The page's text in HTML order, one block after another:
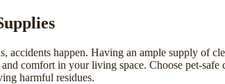
accidents happen. Having an ample supply of
and comfort in your living space. Choose pet-safe
harmful residues.